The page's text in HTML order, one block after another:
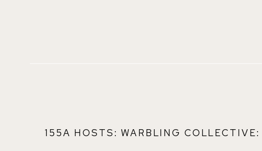
155A HOSTS: WARBLING COLLECTIVE: